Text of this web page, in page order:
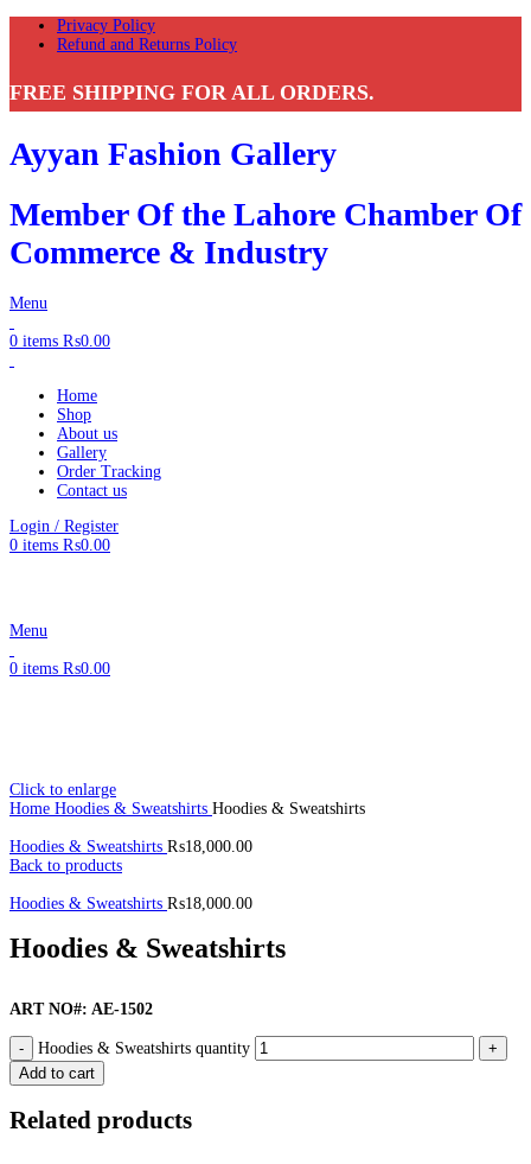
Privacy Policy
Refund and Returns Policy
FREE SHIPPING FOR ALL ORDERS.
Ayyan Fashion Gallery
Member Of the Lahore Chamber Of
Commerce & Industry
Menu
0 items ₨0.00
Home
Shop
About us
Gallery
Order Tracking
Contact us
Login / Register
0 items ₨0.00
Menu
0 items ₨0.00
Click to enlarge
Home Hoodies & Sweatshirts Hoodies & Sweatshirts
Hoodies & Sweatshirts ₨18,000.00
Back to products
Hoodies & Sweatshirts ₨18,000.00
Hoodies & Sweatshirts
ART NO#: AE-1502
Hoodies & Sweatshirts quantity
Add to cart
Related products